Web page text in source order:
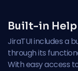
Built-in Help
JiraTUI includes a
through its
With easy access